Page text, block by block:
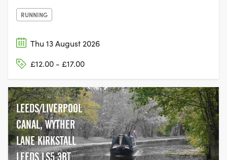
RUNNING
Thu 13 August 2026
£12.00 - £17.00
LEEDS/LIVERPOOL
CANAL, WYTHER
LANE KIRKSTALL
LEEDS LS5 3BT